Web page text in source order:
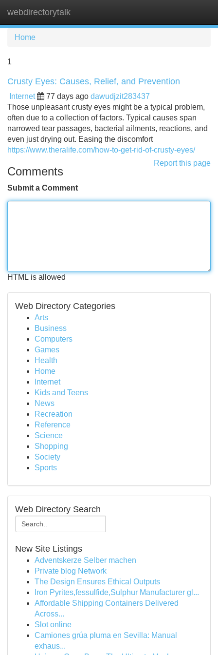
webdirectorytalk
Home
1
Crusty Eyes: Causes, Relief, and Prevention
Internet 77 days ago dawudjzit283437
Those unpleasant crusty eyes might be a typical problem,
often due to a collection of factors. Typical causes span
narrowed tear passages, bacterial ailments, reactions, and
even just drying out. Easing the discomfort
https://www.theralife.com/how-to-get-rid-of-crusty-eyes/
Report this page
Comments
Submit a Comment
HTML is allowed
Web Directory Categories
Arts
Business
Computers
Games
Health
Home
Internet
Kids and Teens
News
Recreation
Reference
Science
Shopping
Society
Sports
Web Directory Search
New Site Listings
Adventskerze Selber machen
Private blog Network
The Design Ensures Ethical Outputs
Iron Pyrites,fessulfide,Sulphur Manufacturer gl...
Affordable Shipping Containers Delivered
Across...
Slot online
Camiones grúa pluma en Sevilla: Manual
exhaus...